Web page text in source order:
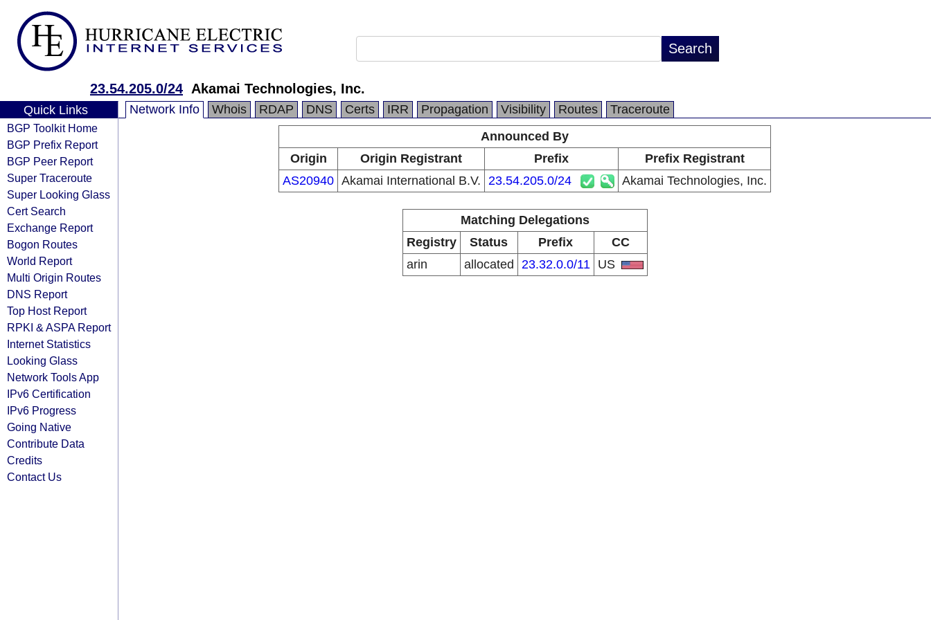
23.54.205.0/24 Akamai Technologies, Inc.
Quick Links
BGP Toolkit Home
BGP Prefix Report
BGP Peer Report
Super Traceroute
Super Looking Glass
Cert Search
Exchange Report
Bogon Routes
World Report
Multi Origin Routes
DNS Report
Top Host Report
RPKI & ASPA Report
Internet Statistics
Looking Glass
Network Tools App
IPv6 Certification
IPv6 Progress
Going Native
Contribute Data
Credits
Contact Us
Network Info Whois RDAP DNS Certs IRR Propagation Visibility Routes
Traceroute
Announced By
Origin
Origin Registrant Prefix
Prefix Registrant
AS20940 Akamai International B.V. 23.54.205.0/24 Akamai Technologies, Inc.
Matching Delegations
Registry
Status Prefix
CC
arin
allocated 23.32.0.0/11 US